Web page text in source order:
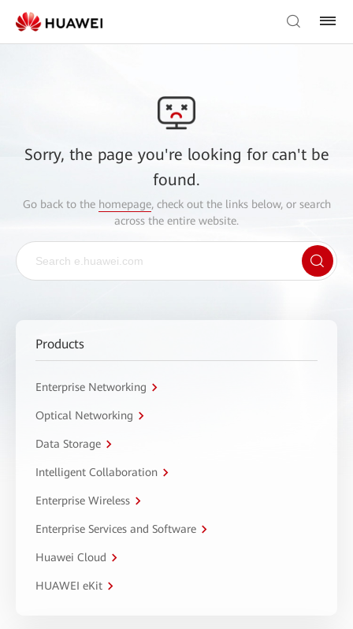
Sorry, the page you're looking for can't be
found.
Go back to the homepage, check out the links below, or search
across the entire website.
Products
Enterprise Networking
Optical Networking
Data Storage
Intelligent Collaboration
Enterprise Wireless
Enterprise Services and Software
Huawei Cloud
HUAWEI eKit